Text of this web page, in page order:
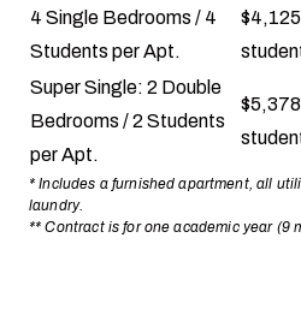
4 Single Bedrooms / 4
Students per Apt.
Super Single: 2 Double
Bedrooms / 2 Students
per Apt.
* Includes a furnished apartment, all
laundry.
** Contract is for one academic year (9